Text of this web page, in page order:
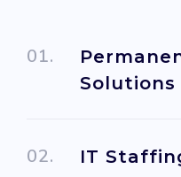
Solutions
IT